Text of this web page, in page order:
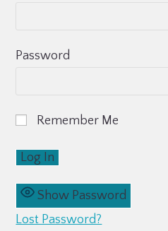
Password
Remember Me
Show Password
Lost Password?